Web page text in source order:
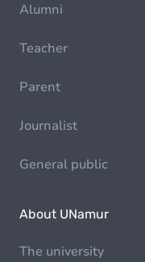
Alumni
Teacher
Parent
Journalist
General public
About UNamur
The university